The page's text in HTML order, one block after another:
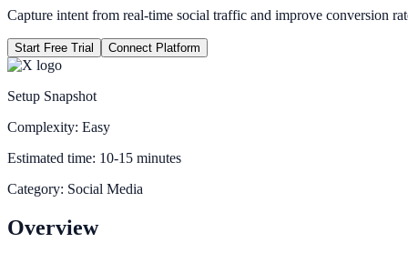
Capture intent from real-time social traffic and improve conversion
Start Free Trial Connect Platform
Setup Snapshot
Complexity: Easy
Estimated time: 10-15 minutes
Category: Social Media
Overview